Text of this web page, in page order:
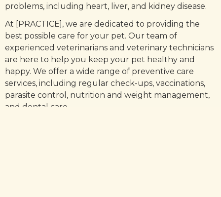
problems, including heart, liver, and kidney disease.
At [PRACTICE], we are dedicated to providing the
best possible care for your pet. Our team of
experienced veterinarians and veterinary technicians
are here to help you keep your pet healthy and
happy. We offer a wide range of preventive care
services, including regular check-ups, vaccinations,
parasite control, nutrition and weight management,
and dental care.